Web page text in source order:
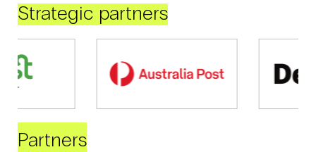
Strategic partners
Partners